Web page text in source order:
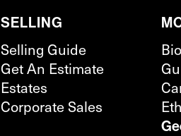
SELLING
Selling Guide
Get An Estimate
Estates
Corporate Sales